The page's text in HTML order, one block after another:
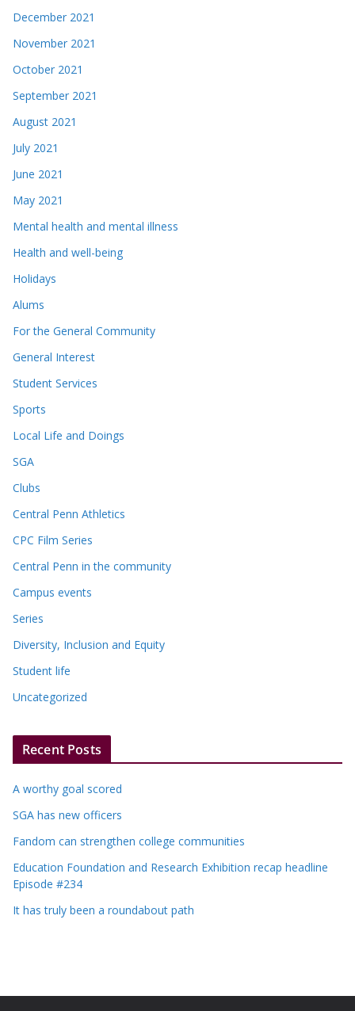
December 2021
November 2021
October 2021
September 2021
August 2021
July 2021
June 2021
May 2021
Mental health and mental illness
Health and well-being
Holidays
Alums
For the General Community
General Interest
Student Services
Sports
Local Life and Doings
SGA
Clubs
Central Penn Athletics
CPC Film Series
Central Penn in the community
Campus events
Series
Diversity, Inclusion and Equity
Student life
Uncategorized
Recent Posts
A worthy goal scored
SGA has new officers
Fandom can strengthen college communities
Education Foundation and Research Exhibition recap headline
Episode #234
It has truly been a roundabout path